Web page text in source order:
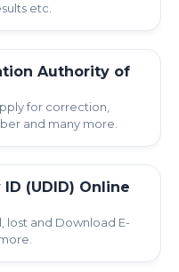
etc.
Authority of
for correction,
and many more.
(UDID) Online
lost and Download E-